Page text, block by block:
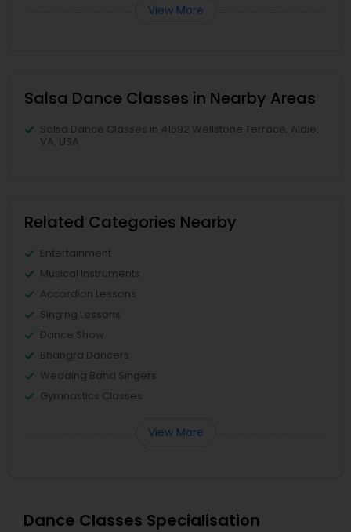
View More
Salsa Dance Classes in Nearby Areas
Salsa Dance Classes in 41692 Wellstone Terrace, Aldie,
VA, USA
Related Categories Nearby
Entertainment
Musical Instruments
Accordion Lessons
Singing Lessons
Dance Show
Bhangra Dancers
Wedding Band Singers
Gymnastics Classes
View More
Dance Classes Specialisation